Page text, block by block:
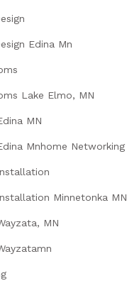
Edina Mn
Lake Elmo, MN
MN
Mnhome Networking
Minnetonka MN
MN